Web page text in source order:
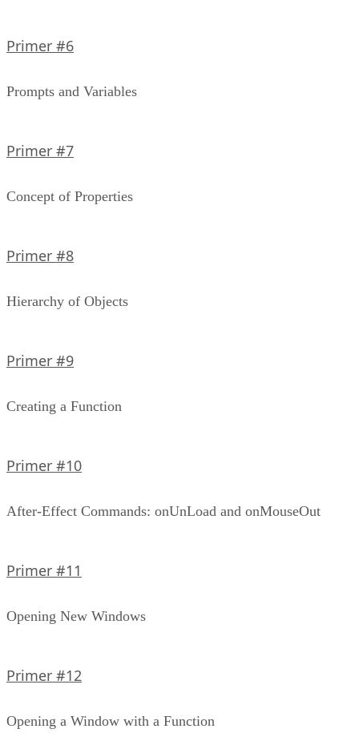
Primer #6
Prompts and Variables
Primer #7
Concept of Properties
Primer #8
Hierarchy of Objects
Primer #9
Creating a Function
Primer #10
After-Effect Commands: onUnLoad and onMouseOut
Primer #11
Opening New Windows
Primer #12
Opening a Window with a Function